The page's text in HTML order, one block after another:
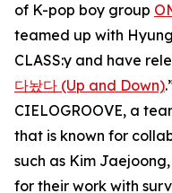
of K-pop boy group
teamed up with
CLASS:y and have
다놨다 (Up and Down)
CIELOGROOVE, a
that is known for
such as Kim
for their work with